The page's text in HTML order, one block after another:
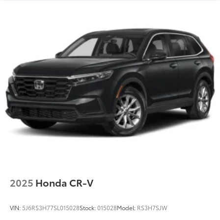
2025 Honda CR-V
VIN: 5J6RS3H77SL015028Stock:015028Model: RS3H7SJW